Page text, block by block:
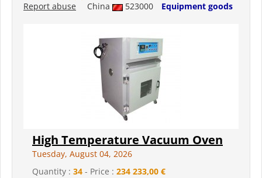
China 523000 Equipment goods
Report abuse
High Temperature Vacuum Oven
Tuesday, August 04, 2026
Quantity : 34 - Price : 234 233,00 €